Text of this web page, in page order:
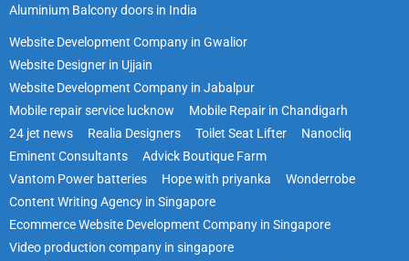
Aluminium Balcony doors in India
Website Development Company in Gwalior
Website Designer in Ujjain
Website Development Company in Jabalpur
Mobile repair service lucknow
Mobile Repair in Chandigarh
24 jet news
Realia Designers Toilet Seat Lifter
Nanocliq
Eminent Consultants
Advick Boutique Farm
Vantom Power batteries
Hope with priyanka
Wonderrobe
Content Writing Agency in Singapore
Ecommerce Website Development Company in Singapore
Video production company in singapore